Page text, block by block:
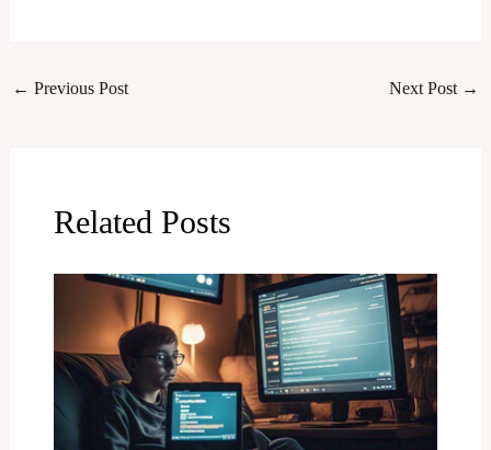
← Previous Post Next Post →
Related Posts